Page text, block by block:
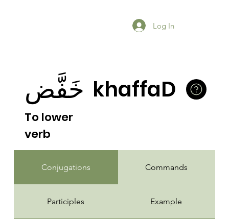
Log In
Conjugations Commands
Participles Example
To lower
verb
خَفَّض khaffaD